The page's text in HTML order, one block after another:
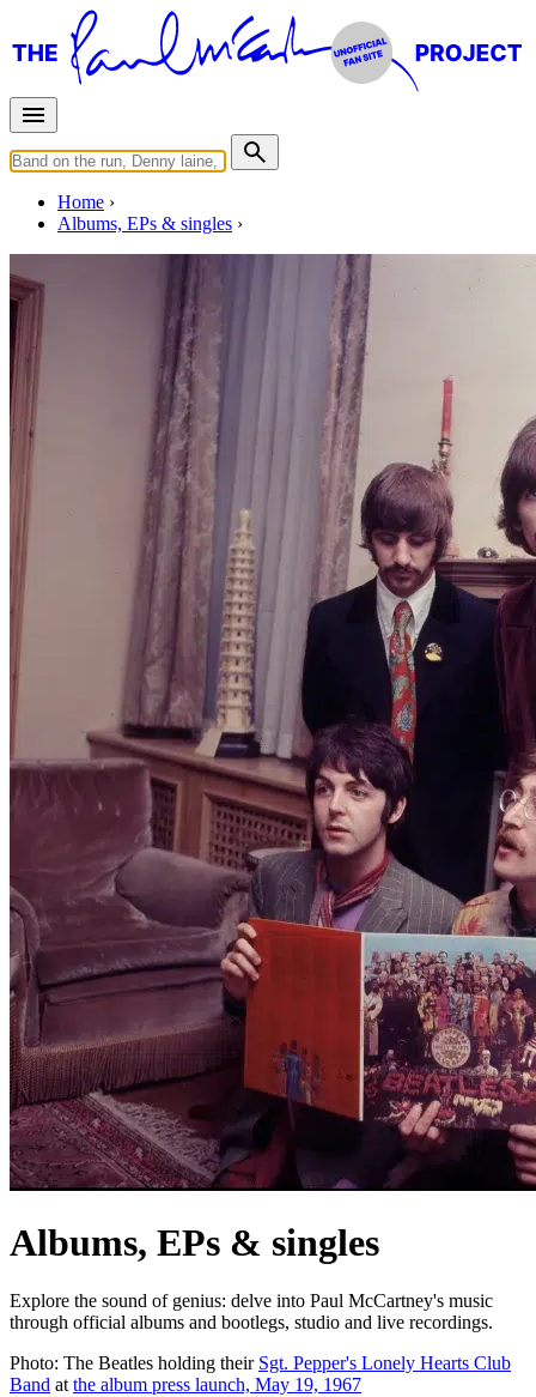
Home
Albums, EPs & singles
Albums, EPs & singles
Explore the sound of genius: delve into Paul McCartney's music
through official albums and bootlegs, studio and live recordings.
Photo: The Beatles holding their Sgt. Pepper's Lonely Hearts Club
Band atthe album press launch, May 19, 1967